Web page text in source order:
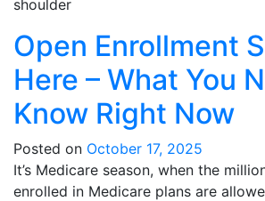
Open Enrollment
Here – What You
Know Right Now
Posted on October 17, 2025
It’s Medicare season, when the
enrolled in Medicare plans are